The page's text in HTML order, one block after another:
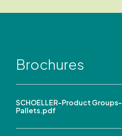
Brochures
SCHOELLER-Product Groups-
Pallets.pdf